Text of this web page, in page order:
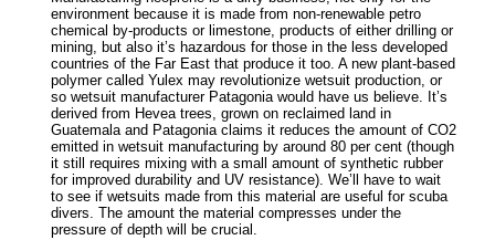
environment because it is made from non-renewable petro
chemical by-products or limestone, products of either drilling or
mining, but also it’s hazardous for those in the less developed
countries of the Far East that produce it too. A new plant-based
polymer called Yulex may revolutionize wetsuit production, or
so wetsuit manufacturer Patagonia would have us believe. It’s
derived from Hevea trees, grown on reclaimed land in
Guatemala and Patagonia claims it reduces the amount of CO2
emitted in wetsuit manufacturing by around 80 per cent (though
it still requires mixing with a small amount of synthetic rubber
for improved durability and UV resistance). We’ll have to wait
to see if wetsuits made from this material are useful for scuba
divers. The amount the material compresses under the
pressure of depth will be crucial.